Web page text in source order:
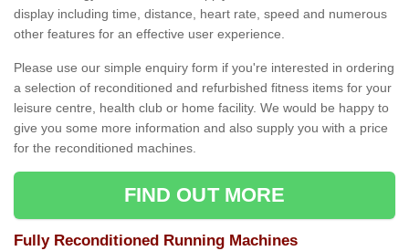
display including time, distance, heart rate, speed and numerous
other features for an effective user experience.
Please use our simple enquiry form if you're interested in ordering
a selection of reconditioned and refurbished fitness items for your
leisure centre, health club or home facility. We would be happy to
give you some more information and also supply you with a price
for the reconditioned machines.
FIND OUT MORE
Fully Reconditioned Running Machines